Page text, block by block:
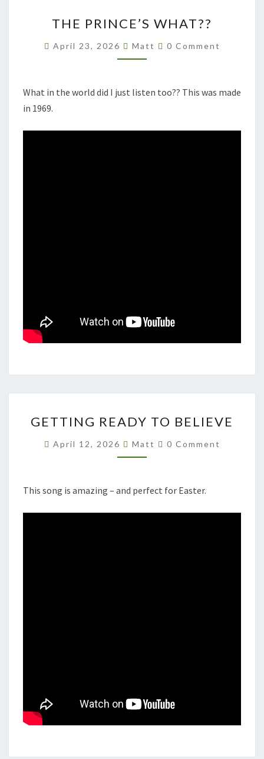
PRINCE’S
THE PRINCE’S WHAT??
April 23, 2026 Matt Comments
0 Comment
What in the world did I just listen too?? This was made
in 1969.
READY
BELIEVE
GETTING READY TO BELIEVE
April 12, 2026 Matt Comments
0 Comment
This song is amazing – and perfect for Easter.